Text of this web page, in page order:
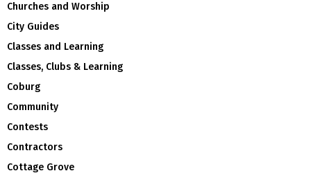
Churches and Worship
City Guides
Classes and Learning
Classes, Clubs & Learning
Coburg
Community
Contests
Contractors
Cottage Grove